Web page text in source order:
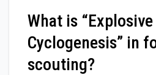
What is “Explosive
Cyclogenesis” in
scouting?